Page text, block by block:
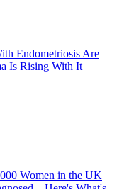
Endometriosis Are
Is Rising With It
Women in the UK